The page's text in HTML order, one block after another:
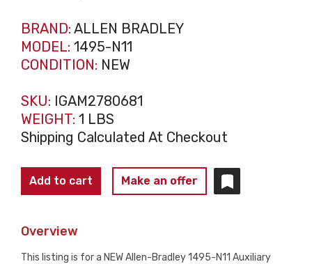
BRAND: ALLEN BRADLEY
MODEL: 1495-N11
CONDITION: NEW
SKU: IGAM2780681
WEIGHT: 1 LBS
Shipping Calculated At Checkout
ALLEN
BRADLEY
N11
Add to cart Make an offer
Overview
This listing is for a NEW Allen-Bradley 1495-N11 Auxiliary